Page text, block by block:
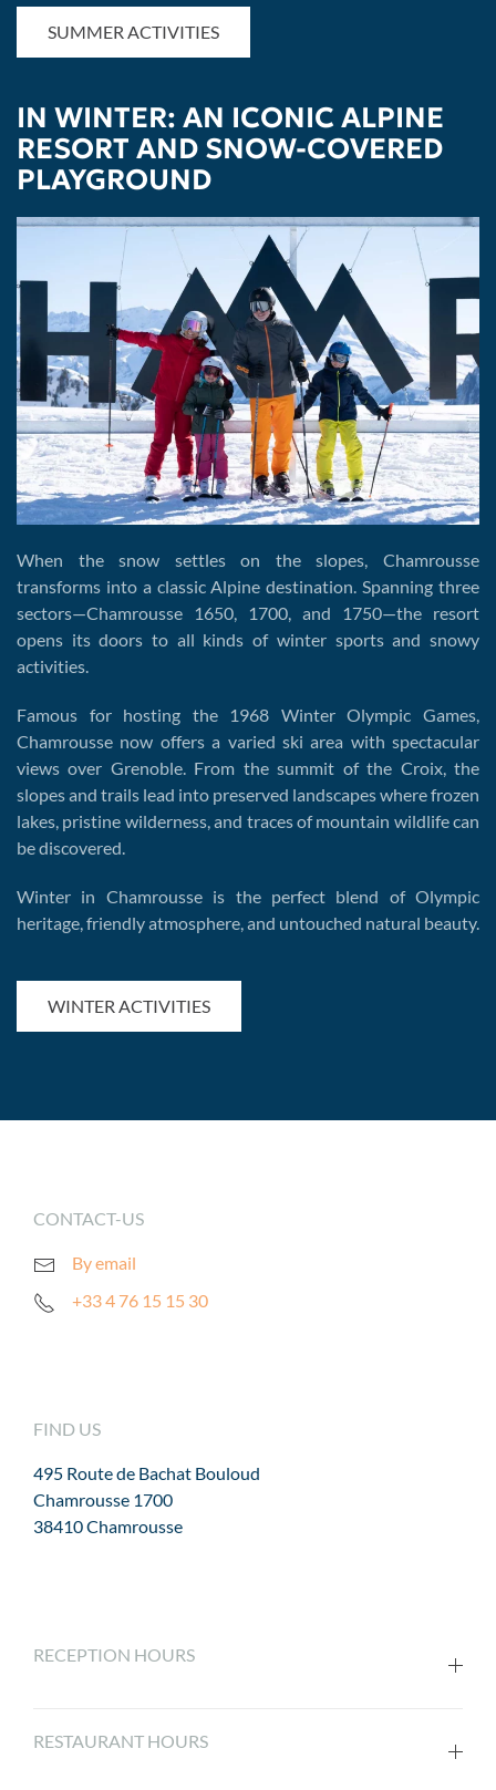
SUMMER ACTIVITIES
IN WINTER: AN ICONIC ALPINE
RESORT AND SNOW-COVERED
PLAYGROUND
When the snow settles on the slopes, Chamrousse
transforms into a classic Alpine destination. Spanning three
sectors—Chamrousse 1650, 1700, and 1750—the resort
opens its doors to all kinds of winter sports and snowy
activities.
Famous for hosting the 1968 Winter Olympic Games,
Chamrousse now offers a varied ski area with spectacular
views over Grenoble. From the summit of the Croix, the
slopes and trails lead into preserved landscapes where frozen
lakes, pristine wilderness, and traces of mountain wildlife can
be discovered.
Winter in Chamrousse is the perfect blend of Olympic
heritage, friendly atmosphere, and untouched natural beauty.
WINTER ACTIVITIES
CONTACT-US
By email
+33 4 76 15 15 30
FIND US
495 Route de Bachat Bouloud
Chamrousse 1700
38410 Chamrousse
RECEPTION HOURS
RESTAURANT HOURS